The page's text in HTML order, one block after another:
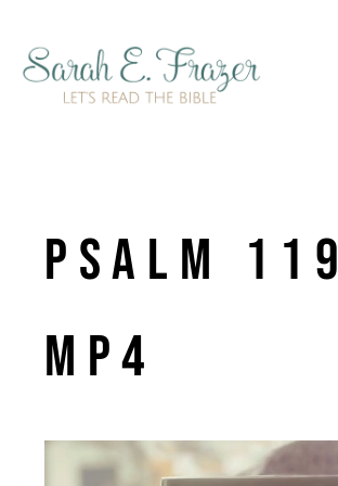
content
Psalm 119
MP4